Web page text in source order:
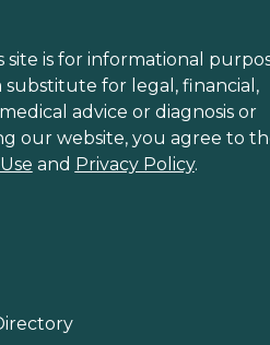
site is for informational
substitute for legal, financial,
advice or diagnosis or
our website, you agree to
and Privacy Policy.